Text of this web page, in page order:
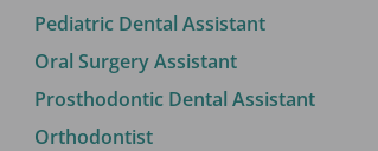
Pediatric Dental Assistant
Oral Surgery Assistant
Prosthodontic Dental Assistant
Orthodontist